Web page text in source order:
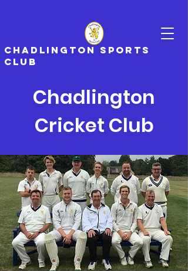
CHADLINGTON SPORTS
CLUB
Chadlington
Cricket Club